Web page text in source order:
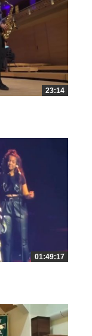
23:14
01:49:17